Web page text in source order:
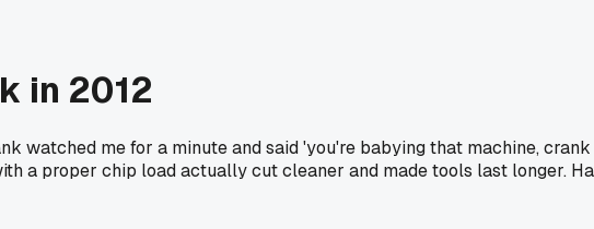
in 2012
watched me for a minute and said 'you're babying that machine, crank
a proper chip load actually cut cleaner and made tools last longer.